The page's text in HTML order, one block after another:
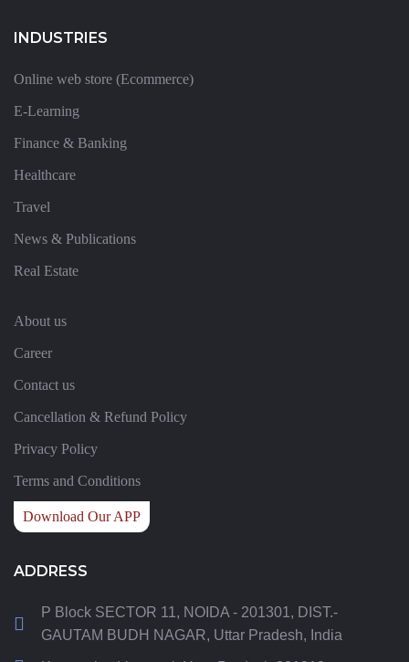
INDUSTRIES
Online web store (Ecommerce)
E-Learning
Finance & Banking
Healthcare
Travel
News & Publications
Real Estate
About us
Career
Contact us
Cancellation & Refund Policy
Privacy Policy
Terms and Conditions
Download Our APP
ADDRESS
P Block SECTOR 11, NOIDA - 201301, DIST.-
GAUTAM BUDH NAGAR, Uttar Pradesh, India